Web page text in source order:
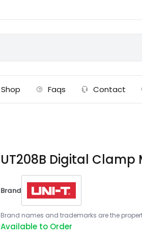
Shop Faqs Contact
UT208B Digital Clamp
Brand
Brand names and trademarks are the
Available to Order